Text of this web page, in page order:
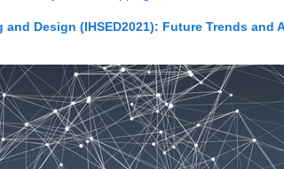
and Design (IHSED2021): Future Trends and